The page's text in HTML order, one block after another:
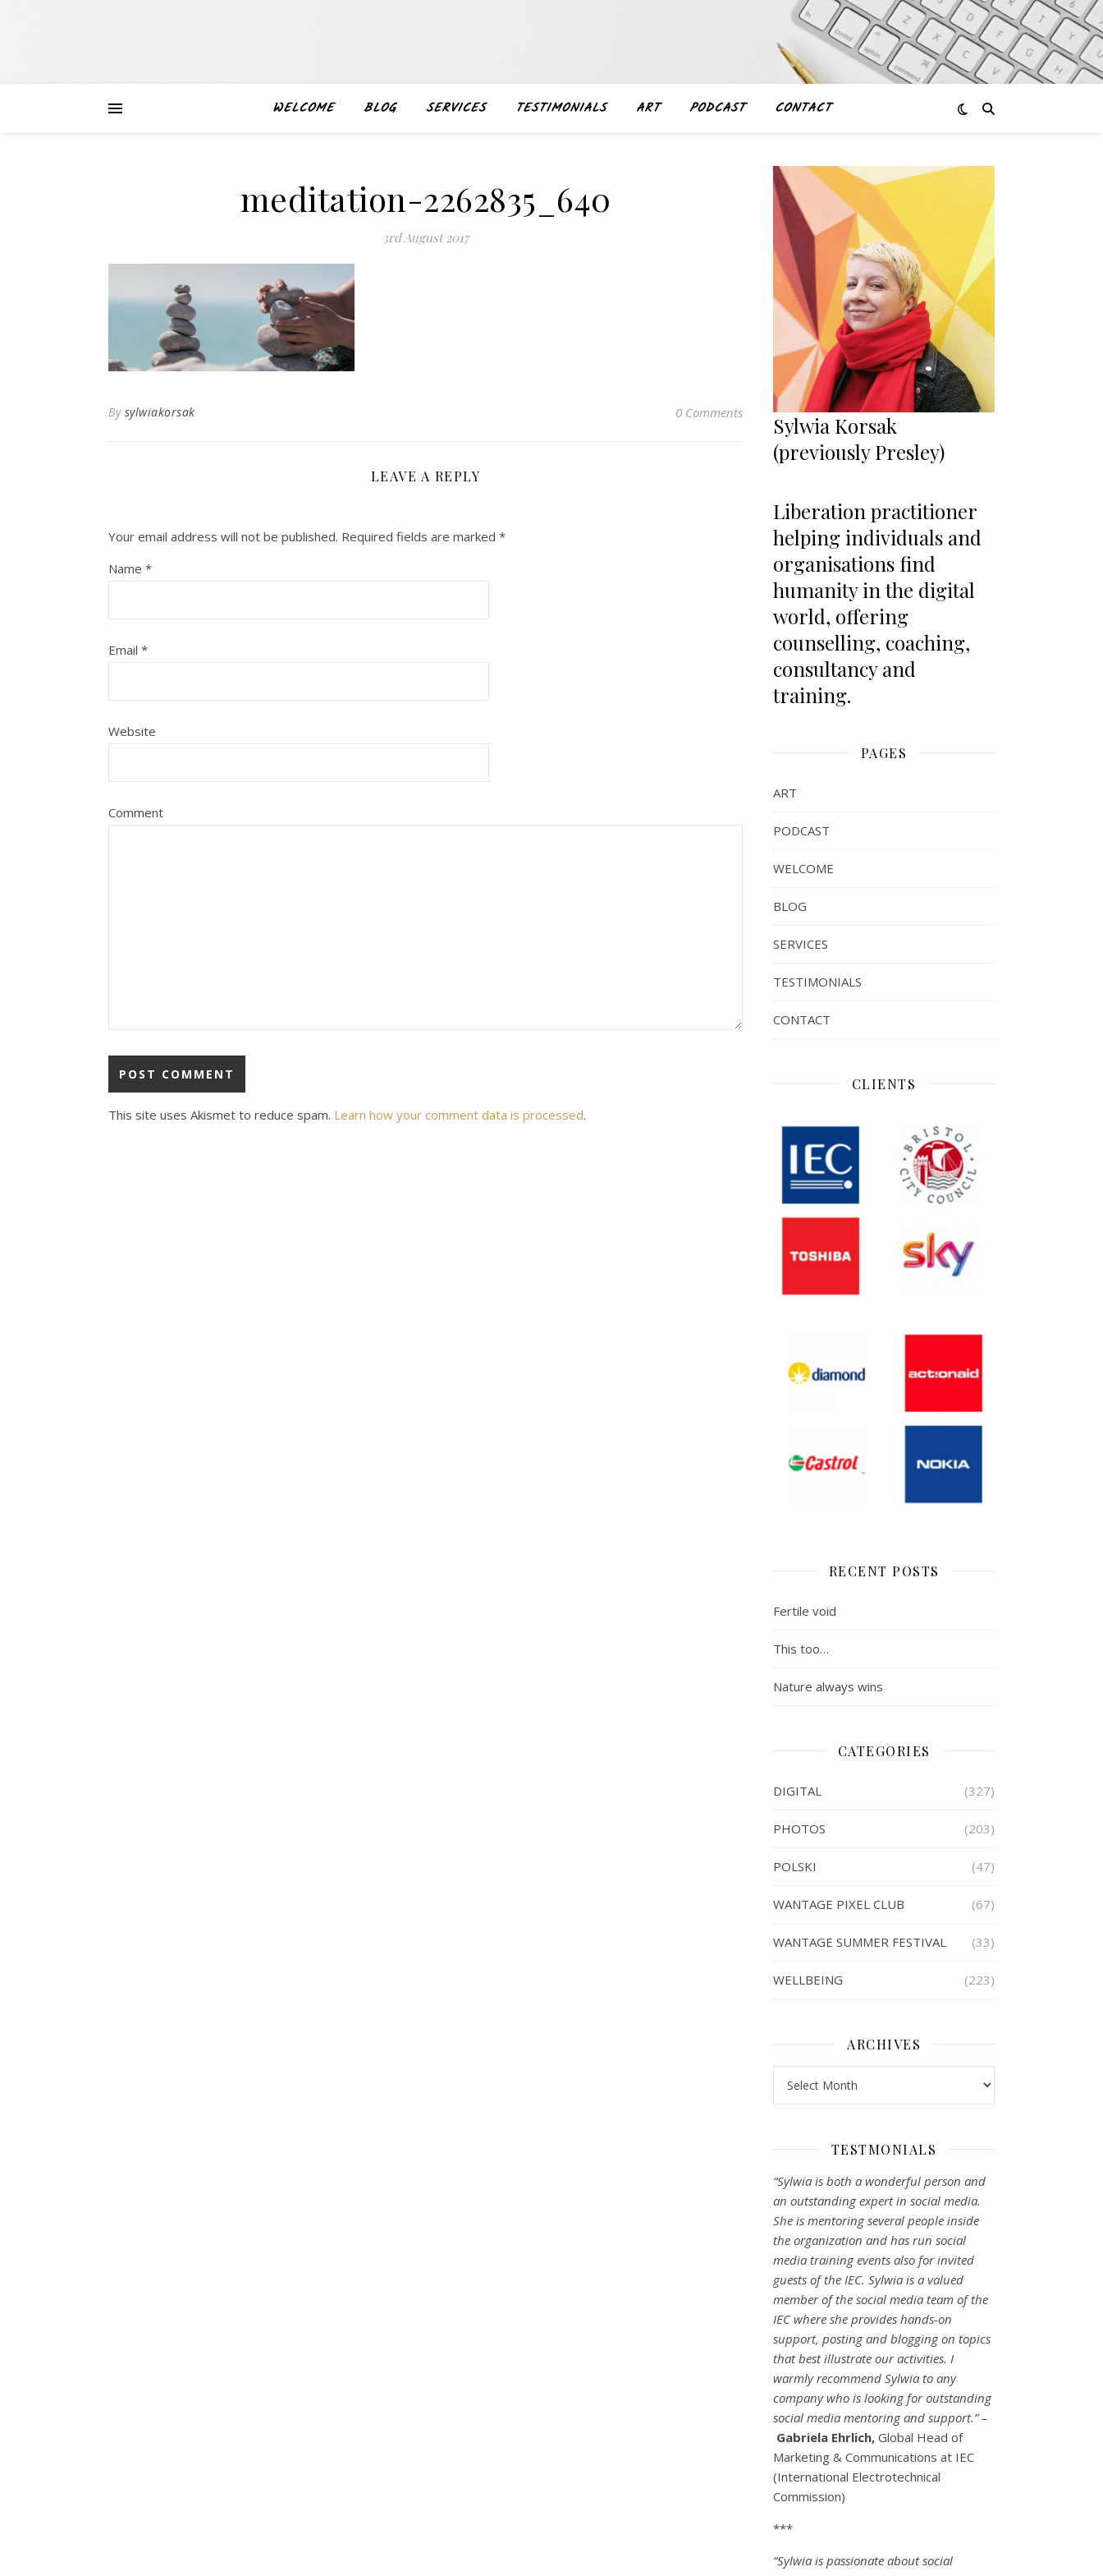
WELCOME BLOG SERVICES TESTIMONIALS ART PODCAST CONTACT
meditation-2262835_640
3rd August 2017
By sylwiakorsak 0 Comments
LEAVE A REPLY
Your email address will not be published. Required fields are marked *
Name *
Email *
Website
Comment
This site uses Akismet to reduce spam. Learn how your comment data is processed.
Sylwia Korsak
(previously Presley)
Liberation practitioner
helping individuals and
organisations find
humanity in the digital
world, offering
counselling, coaching,
consultancy and
training.
PAGES
ART
PODCAST
WELCOME
BLOG
SERVICES
TESTIMONIALS
CONTACT
CLIENTS
RECENT POSTS
Fertile void
This too…
Nature always wins
CATEGORIES
DIGITAL (327)
PHOTOS (203)
POLSKI (47)
WANTAGE PIXEL CLUB (67)
WANTAGE SUMMER FESTIVAL (33)
WELLBEING (223)
ARCHIVES
TESTMONIALS
“Sylwia is both a wonderful person and
an outstanding expert in social media.
She is mentoring several people inside
the organization and has run social
media training events also for invited
guests of the IEC. Sylwia is a valued
member of the social media team of the
IEC where she provides hands-on
support, posting and blogging on topics
that best illustrate our activities. I
warmly recommend Sylwia to any
company who is looking for outstanding
social media mentoring and support.” –
Gabriela Ehrlich, Global Head of
Marketing & Communications at IEC
(International Electrotechnical
Commission)
***
“Sylwia is passionate about social